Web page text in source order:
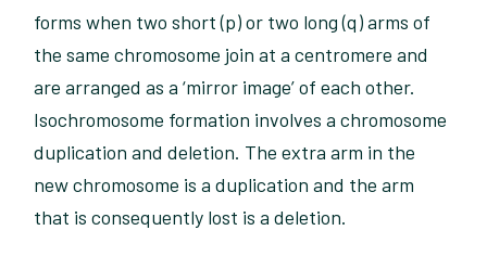
forms when two short (p) or two long (q) arms of
the same chromosome join at a centromere and
are arranged as a ‘mirror image’ of each other.
Isochromosome formation involves a chromosome
duplication and deletion. The extra arm in the
new chromosome is a duplication and the arm
that is consequently lost is a deletion.